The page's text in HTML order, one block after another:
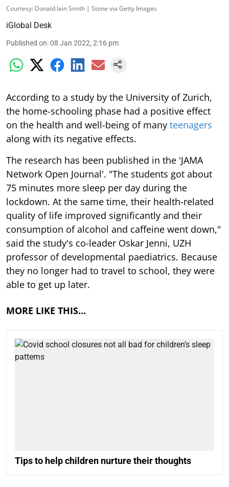
Courtesy: Donald Iain Smith | Stone via Getty Images
iGlobal Desk
Published on:08 Jan 2022, 2:16 pm
According to a study by the University of Zurich,
the home-schooling phase had a positive effect
on the health and well-being of many teenagers
along with its negative effects.
The research has been published in the 'JAMA
Network Open Journal'. "The students got about
75 minutes more sleep per day during the
lockdown. At the same time, their health-related
quality of life improved significantly and their
consumption of alcohol and caffeine went down,"
said the study's co-leader Oskar Jenni, UZH
professor of developmental paediatrics. Because
they no longer had to travel to school, they were
able to get up later.
MORE LIKE THIS…
Tips to help children nurture their thoughts